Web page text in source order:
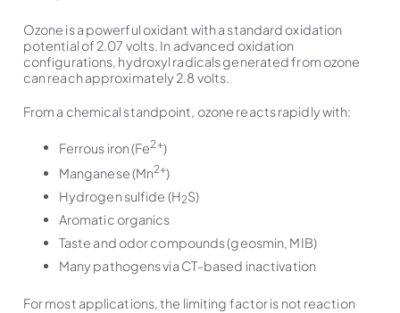
Ozone is a powerful oxidant with a standard oxidation
potential of 2.07 volts. In advanced oxidation
configurations, hydroxyl radicals generated from ozone
can reach approximately 2.8 volts.
From a chemical standpoint, ozone reacts rapidly with:
Ferrous iron (Fe2+)
Manganese (Mn2+)
Hydrogen sulfide (H2S)
Aromatic organics
Taste and odor compounds (geosmin, MIB)
Many pathogens via CT-based inactivation
For most applications, the limiting factor is not reaction